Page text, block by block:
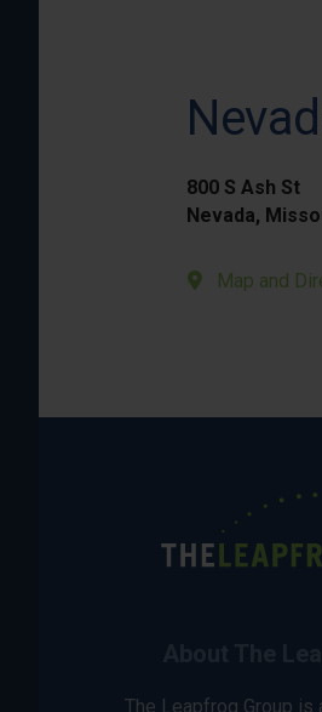
800 S Ash St
Nevada,
Map and
The Leapfrog Group is